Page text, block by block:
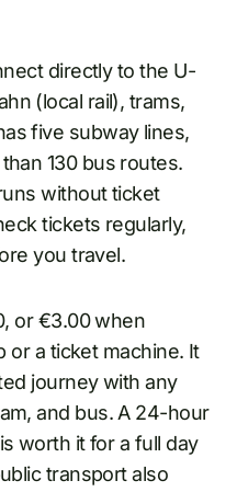
directly to the U-
(local rail), trams,
five subway lines,
130 bus routes.
without ticket
tickets regularly,
you travel.
or €3.00 when
or a ticket machine. It
journey with any
and bus. A 24-hour
worth it for a full day
transport also